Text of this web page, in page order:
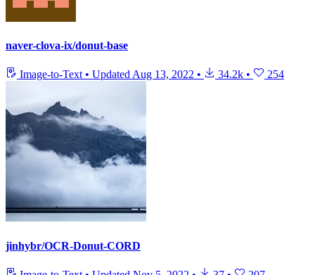
naver-clova-ix/donut-base
Image-to-Text • Updated Aug 13, 2022 • 34.2k • 254
jinhybr/OCR-Donut-CORD